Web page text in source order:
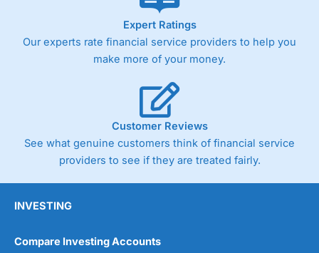
As with most spread betting brokers,
trade via two-way bid-offer prices the difference between
the bid and offer representing the spread. These vary by
product and contract but in the FTSE 100 index City
Germany 30 or Dax it charges 1.20 points. You can trade
Spread Bets on leading equity indices up to 24 hours per
day. For stock trading, spreads of 0.8% for UK and 1.8
cents per share are built into the price.
Expert Ratings
Our experts rate financial service providers to help you
make more of your money.
Customer Reviews
See what genuine customers think of financial service
providers to see if they are treated fairly.
INVESTING
Compare Investing Accounts